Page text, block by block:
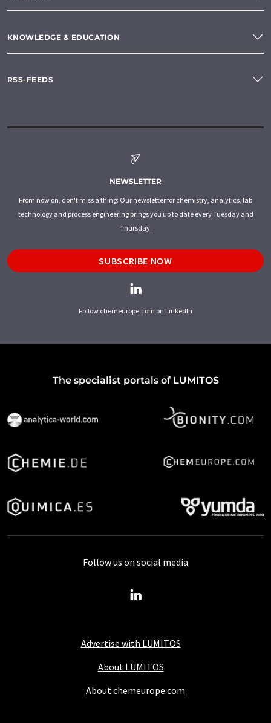
KNOWLEDGE & EDUCATION
RSS-FEEDS
NEWSLETTER
From now on, don't miss a thing: Our newsletter for chemistry, analytics, lab
technology and process engineering brings you up to date every Tuesday and
Thursday.
SUBSCRIBE NOW
Follow chemeurope.com on LinkedIn
The specialist portals of LUMITOS
Advertise with LUMITOS
About LUMITOS
About chemeurope.com
Follow us on social media